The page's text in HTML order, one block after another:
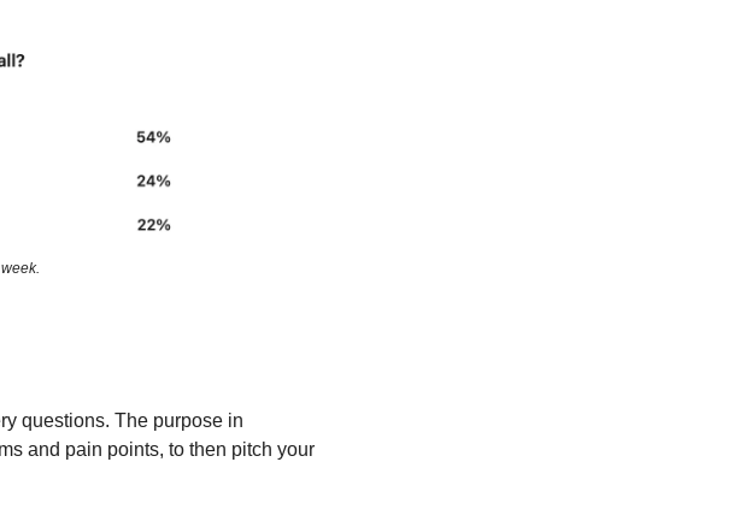
questions. The purpose in
and pain points, to then pitch your